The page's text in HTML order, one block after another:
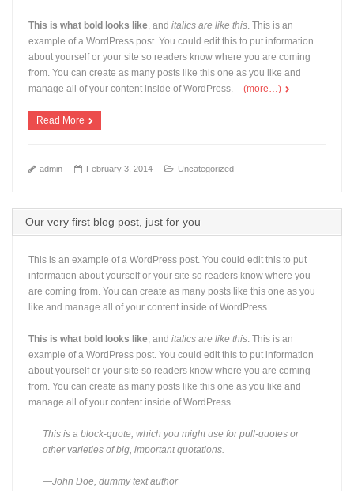
This is what bold looks like , anditalics are like this . This is an
example of a WordPress post. You could edit this to put information
about yourself or your site so readers know where you are coming
from. You can create as many posts like this one as you like and
manage all of your content inside of WordPress.
(more…)
Read More
admin February 3, 2014 Uncategorized
Our very first blog post, just for you
This is an example of a WordPress post. You could edit this to put
information about yourself or your site so readers know where you
are coming from. You can create as many posts like this one as you
like and manage all of your content inside of WordPress.
This is what bold looks like , anditalics are like this . This is an
example of a WordPress post. You could edit this to put information
about yourself or your site so readers know where you are coming
from. You can create as many posts like this one as you like and
manage all of your content inside of WordPress.
This is a block-quote, which you might use for pull-quotes or
other varieties of big, important quotations.
—John Doe, dummy text author